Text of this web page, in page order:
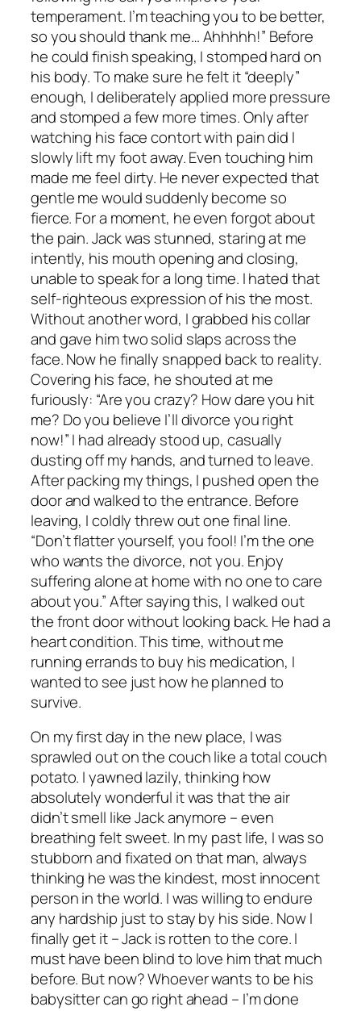
temperament. I’m teaching you to be better,
so you should thank me… Ahhhhh!” Before
he could finish speaking, I stomped hard on
his body. To make sure he felt it “deeply”
enough, I deliberately applied more pressure
and stomped a few more times. Only after
watching his face contort with pain did I
slowly lift my foot away. Even touching him
made me feel dirty. He never expected that
gentle me would suddenly become so
fierce. For a moment, he even forgot about
the pain. Jack was stunned, staring at me
intently, his mouth opening and closing,
unable to speak for a long time. I hated that
self-righteous expression of his the most.
Without another word, I grabbed his collar
and gave him two solid slaps across the
face. Now he finally snapped back to reality.
Covering his face, he shouted at me
furiously: “Are you crazy? How dare you hit
me? Do you believe I’ll divorce you right
now!” I had already stood up, casually
dusting off my hands, and turned to leave.
After packing my things, I pushed open the
door and walked to the entrance. Before
leaving, I coldly threw out one final line.
“Don’t flatter yourself, you fool! I’m the one
who wants the divorce, not you. Enjoy
suffering alone at home with no one to care
about you.” After saying this, I walked out
the front door without looking back. He had a
heart condition. This time, without me
running errands to buy his medication, I
wanted to see just how he planned to
survive.
On my first day in the new place, I was
sprawled out on the couch like a total couch
potato. I yawned lazily, thinking how
absolutely wonderful it was that the air
didn’t smell like Jack anymore – even
breathing felt sweet. In my past life, I was so
stubborn and fixated on that man, always
thinking he was the kindest, most innocent
person in the world. I was willing to endure
any hardship just to stay by his side. Now I
finally get it – Jack is rotten to the core. I
must have been blind to love him that much
before. But now? Whoever wants to be his
babysitter can go right ahead – I’m done